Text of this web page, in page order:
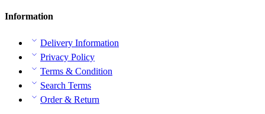
Information
Delivery Information
Privacy Policy
Terms & Condition
Search Terms
Order & Return